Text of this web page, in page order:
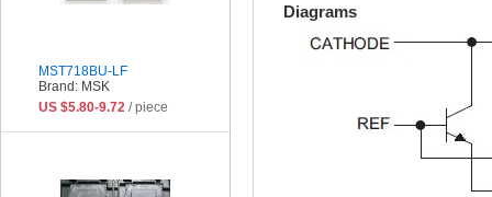
Diagrams
MST718BU-LF
Brand: MSK
US $5.80-9.72 / piece